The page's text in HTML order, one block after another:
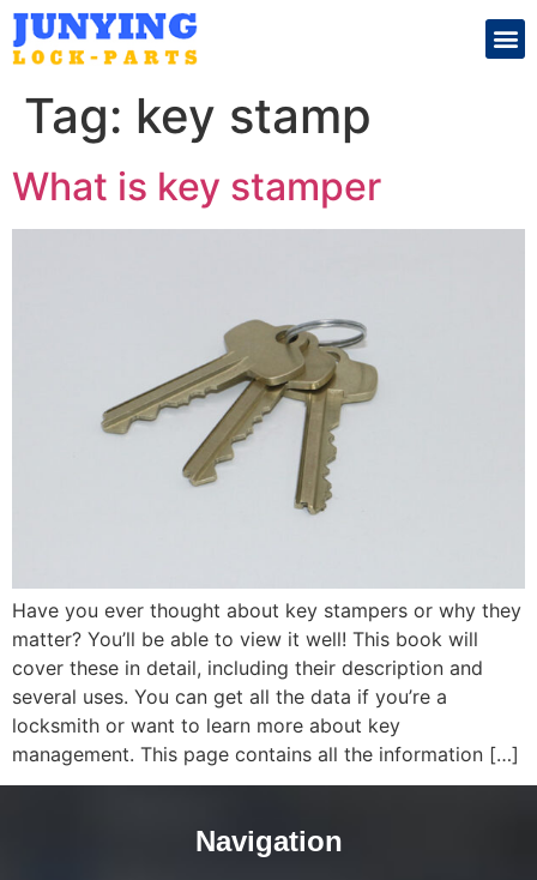
Tag: key stamp
What is key stamper
Have you ever thought about key stampers or why they
matter? You’ll be able to view it well! This book will
cover these in detail, including their description and
several uses. You can get all the data if you’re a
locksmith or want to learn more about key
management. This page contains all the information […]
Navigation